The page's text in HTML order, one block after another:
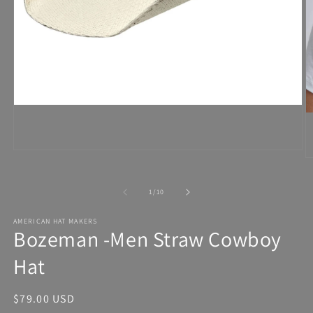
1 / of
10
AMERICAN HAT MAKERS
Bozeman -Men Straw Cowboy
Hat
Regular
$79.00 USD